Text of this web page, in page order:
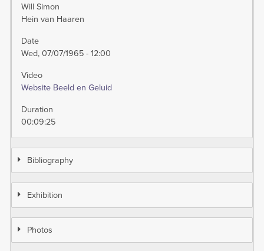
Will Simon
Hein van Haaren
Date
Wed, 07/07/1965 - 12:00
Video
Website Beeld en Geluid
Duration
00:09:25
Bibliography
Exhibition
Photos